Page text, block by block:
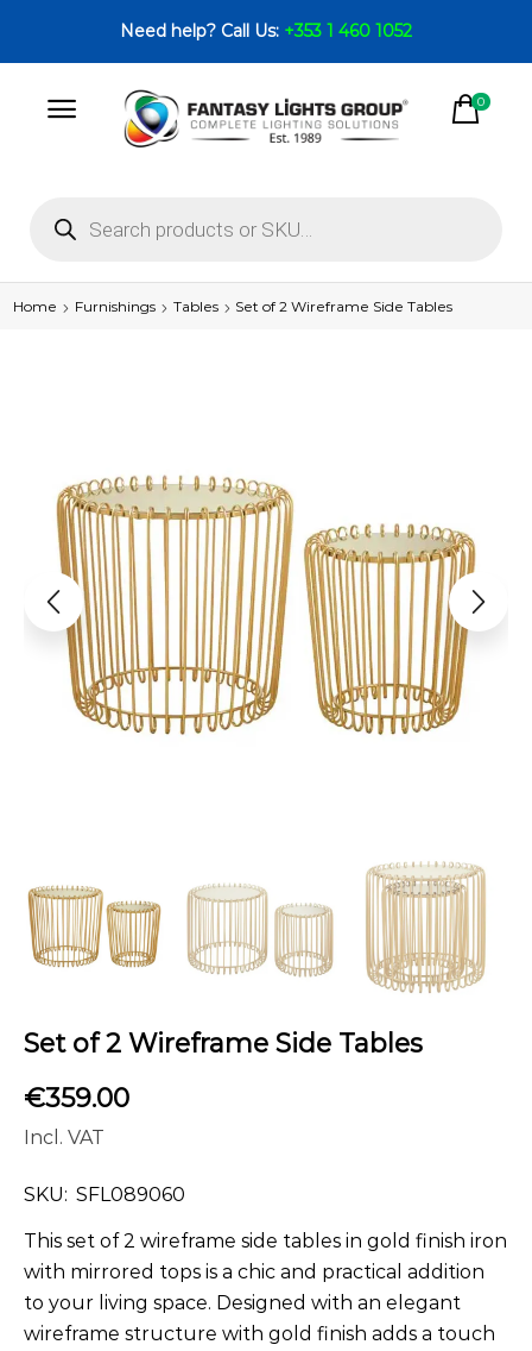
Need help? Call Us: +353 1 460 1052
0
Home Furnishings Tables Set of 2 Wireframe Side Tables
Set of 2 Wireframe Side Tables
€359.00
Incl. VAT
SKU: SFL089060
This set of 2 wireframe side tables in gold finish iron
with mirrored tops is a chic and practical addition
to your living space. Designed with an elegant
wireframe structure with gold finish adds a touch